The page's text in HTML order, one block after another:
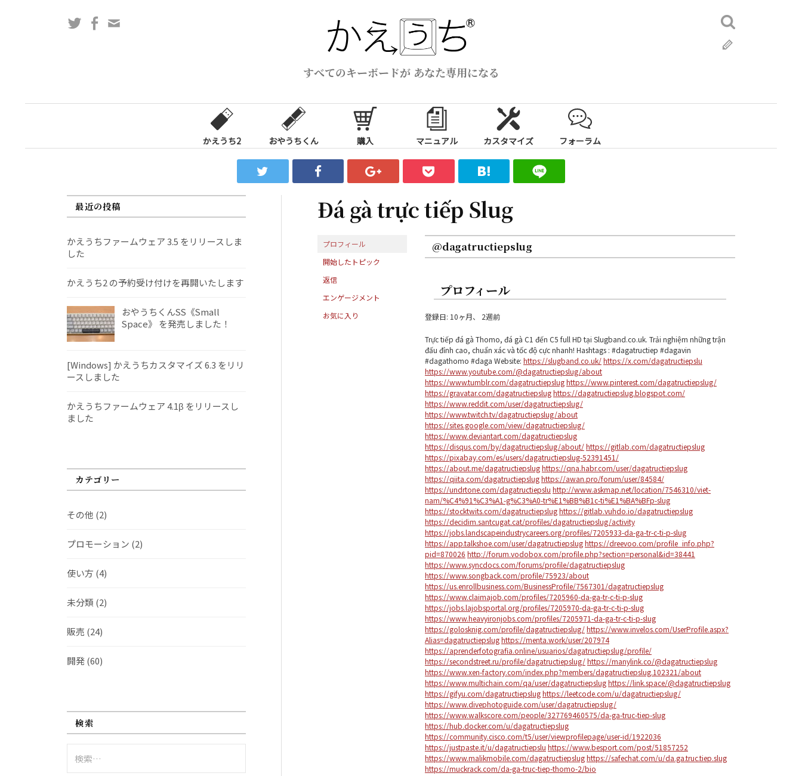
ス
すべてのキーボードが あなた専用になる
TwitterFacebook
検
索:
かえうち2 おやうちくん 購入 マニュアル カスタマイズ フォーラム
Đá gà trực tiếp Slug
プロフィール
開始したトピック
返信
エンゲージメント
お気に入り
@dagatructiepslug
プロフィール
登録日: 10ヶ月、 2週前
Trực tiếp đá gà Thomo, đá gà C1 đến C5 full HD tại Slugband.co.uk. Trải nghiệm những trận
đấu đỉnh cao, chuẩn xác và tốc độ cực nhanh! Hashtags : #dagatructiep #dagavin
#dagathomo #daga Website: https://slugband.co.uk/https://x.com/dagatructiepslu
https://www.youtube.com/@dagatructiepslug/about
https://www.tumblr.com/dagatructiepslughttps://www.pinterest.com/dagatructiepslug/
https://gravatar.com/dagatructiepslughttps://dagatructiepslug.blogspot.com/
https://www.reddit.com/user/dagatructiepslug/
https://www.twitch.tv/dagatructiepslug/about
https://sites.google.com/view/dagatructiepslug/
https://www.deviantart.com/dagatructiepslug
https://disqus.com/by/dagatructiepslug/about/https://gitlab.com/dagatructiepslug
https://pixabay.com/es/users/dagatructiepslug-52391451/
https://about.me/dagatructiepslughttps://qna.habr.com/user/dagatructiepslug
https://qiita.com/dagatructiepslughttps://awan.pro/forum/user/84584/
https://undrtone.com/dagatructiepslu http://www.askmap.net/location/7546310/viet-
nam/%C4%91%C3%A1-g%C3%A0-tr%E1%BB%B1c-ti%E1%BA%BFp-slug
https://stocktwits.com/dagatructiepslughttps://gitlab.vuhdo.io/dagatructiepslug
https://decidim.santcugat.cat/profiles/dagatructiepslug/activity
https://jobs.landscapeindustrycareers.org/profiles/7205933-da-ga-tr-c-ti-p-slug
https://app.talkshoe.com/user/dagatructiepslughttps://dreevoo.com/profile_info.php?
pid=870026 http://forum.vodobox.com/profile.php?section=personal&id=38441
https://www.syncdocs.com/forums/profile/dagatructiepslug
https://www.songback.com/profile/75923/about
https://us.enrollbusiness.com/BusinessProfile/7567301/dagatructiepslug
https://www.claimajob.com/profiles/7205960-da-ga-tr-c-ti-p-slug
https://jobs.lajobsportal.org/profiles/7205970-da-ga-tr-c-ti-p-slug
https://www.heavyironjobs.com/profiles/7205971-da-ga-tr-c-ti-p-slug
https://golosknig.com/profile/dagatructiepslug/https://www.invelos.com/UserProfile.aspx?
Alias=dagatructiepslughttps://menta.work/user/207974
https://aprenderfotografia.online/usuarios/dagatructiepslug/profile/
https://secondstreet.ru/profile/dagatructiepslug/https://manylink.co/@dagatructiepslug
https://www.xen-factory.com/index.php?members/dagatructiepslug.102321/about
https://www.multichain.com/qa/user/dagatructiepslughttps://link.space/@dagatructiepslug
https://gifyu.com/dagatructiepslughttps://leetcode.com/u/dagatructiepslug/
https://www.divephotoguide.com/user/dagatructiepslug/
https://www.walkscore.com/people/327769460575/da-ga-truc-tiep-slug
https://hub.docker.com/u/dagatructiepslug
https://community.cisco.com/t5/user/viewprofilepage/user-id/1922036
https://justpaste.it/u/dagatructiepslu https://www.besport.com/post/51857252
https://www.malikmobile.com/dagatructiepslughttps://safechat.com/u/da.ga.truc.tiep.slug
https://muckrack.com/da-ga-truc-tiep-thomo-2/bio
最近の投稿
かえうちファームウェア 3.5 をリリースしま
した
かえうち2 の予約受け付けを再開いたします
おやうちくんSS《Small
Space》 を発売しました！
[Windows] かえうちカスタマイズ 6.3 をリリ
ースしました
かえうちファームウェア 4.1β をリリースし
ました
カテゴリー
その他 (2)
プロモーション (2)
使い方 (4)
未分類 (2)
販売 (24)
開発(60)
検索
索: